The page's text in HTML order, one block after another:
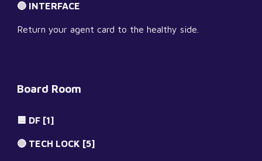
🔵 INTERFACE
Return your agent card to the healthy side.
Board Room
🟦 DF [1]
🔴 TECH LOCK [5]